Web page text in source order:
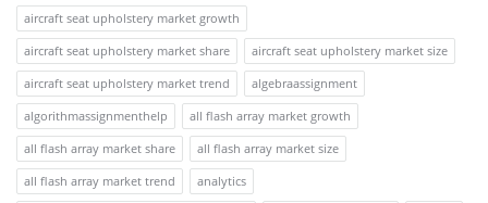
aircraft seat upholstery market growth
aircraft seat upholstery market share
aircraft seat upholstery market size
aircraft seat upholstery market trend
algebraassignment
algorithmassignmenthelp
all flash array market growth
all flash array market share
all flash array market size
all flash array market trend
analytics